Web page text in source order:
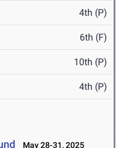
4th (P)
6th (F)
10th (P)
4th (P)
May 28-31, 2025